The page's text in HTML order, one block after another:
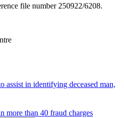
file number 250922/6208.
assist in identifying deceased man,
more than 40 fraud charges